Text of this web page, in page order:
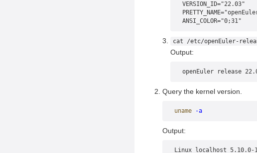
VERSION_ID="22.03"
ANSI_COLOR="0;31"
cat /etc/openEuler-
Output:
openEuler release
Query the kernel version.
uname -a
Output:
Linux localhost 5.10.0-